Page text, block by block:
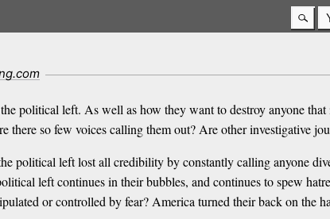
political left. As well as how they want to destroy anyone
so few voices calling them out? Are other investigative
political left lost all credibility by constantly calling anyone
left continues in their bubbles, and continues to spew
or controlled by fear? America turned their back on the